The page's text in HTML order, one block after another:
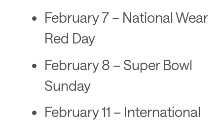
February 7 – National Wear
Red Day
February 8 – Super Bowl
Sunday
February 11 – International